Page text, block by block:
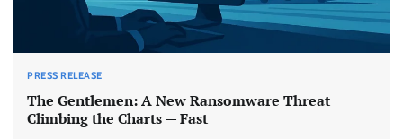
PRESS RELEASE
The Gentlemen: A New Ransomware Threat
Climbing the Charts — Fast